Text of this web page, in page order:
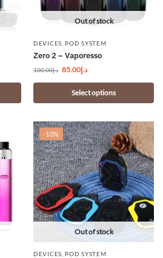
Out of stock
DEVICES POD SYSTEM
Zero 2 – Vaporesso
د.إ100.00 د.إ85.00
Select options
-10%
Out of stock
DEVICES POD SYSTEM